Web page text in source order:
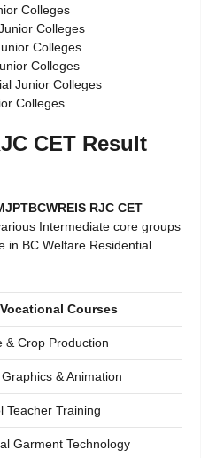
Colleges
Colleges
Colleges
Colleges
Junior Colleges
Colleges
CET Result
RJC CET
Intermediate core groups
in BC Welfare Residential
Vocational Courses
& Crop Production
& Animation
Teacher Training
Garment Technology